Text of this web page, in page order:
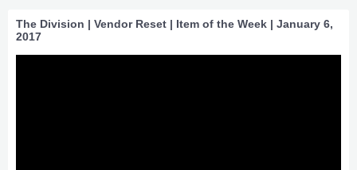
The Division | Vendor Reset | Item of the Week | January 6,
2017